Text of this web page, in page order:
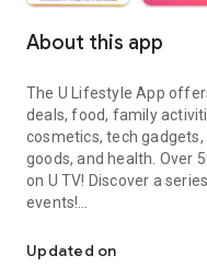
About this app
The U Lifestyle App
deals, food, family
cosmetics, tech
goods, and health. Over
on U TV! Discover a
events!
【Hong Kong Residents'
Updated on